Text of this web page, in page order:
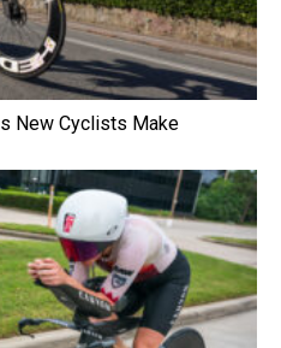
New Cyclists Make